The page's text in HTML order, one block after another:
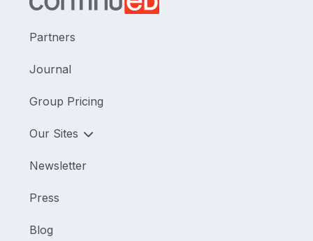
Partners
Journal
Group Pricing
Our Sites
Newsletter
Press
Blog